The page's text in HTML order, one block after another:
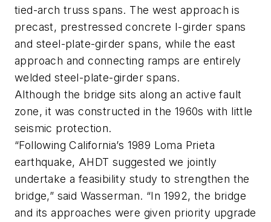
tied-arch truss spans. The west approach is
precast, prestressed concrete I-girder spans
and steel-plate-girder spans, while the east
approach and connecting ramps are entirely
welded steel-plate-girder spans.
Although the bridge sits along an active fault
zone, it was constructed in the 1960s with little
seismic protection.
“Following California’s 1989 Loma Prieta
earthquake, AHDT suggested we jointly
undertake a feasibility study to strengthen the
bridge,” said Wasserman. “In 1992, the bridge
and its approaches were given priority upgrade